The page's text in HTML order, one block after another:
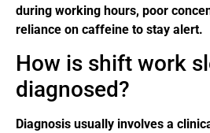
during working hours, poor
reliance on caffeine to stay alert.
How is shift work
diagnosed?
Diagnosis usually involves a